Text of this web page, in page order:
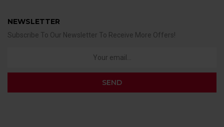
NEWSLETTER
Subscribe To Our Newsletter To Receive More Offers!